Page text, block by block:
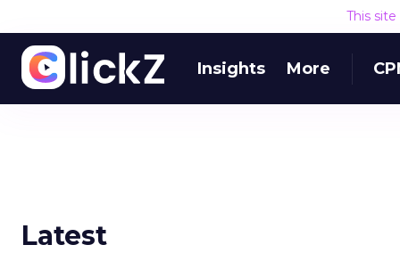
This
Insights More
Latest